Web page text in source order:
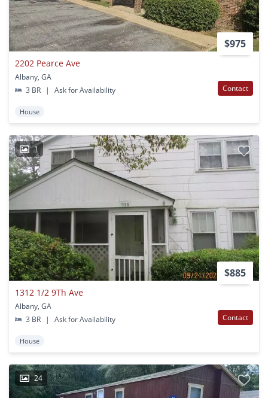
$975
2202 Pearce Ave
Albany, GA
3 BR
| Ask for Availability Contact
House
1
$885
1312 1/2 9Th Ave
Albany, GA
3 BR
| Ask for Availability Contact
House
24